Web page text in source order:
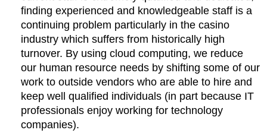
finding experienced and knowledgeable staff is a
continuing problem particularly in the casino
industry which suffers from historically high
turnover. By using cloud computing, we reduce
our human resource needs by shifting some of our
work to outside vendors who are able to hire and
keep well qualified individuals (in part because IT
professionals enjoy working for technology
companies).